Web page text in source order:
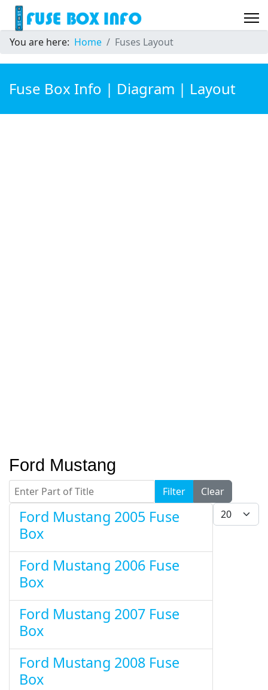
You are here: Home Fuses Layout
Fuse Box Info | Diagram | Layout
Ford Mustang
Enter Part of Title Filter
Clear
Display #
Ford Mustang 2005 Fuse
Box
Ford Mustang 2006 Fuse
Box
Ford Mustang 2007 Fuse
Box
Ford Mustang 2008 Fuse
Box